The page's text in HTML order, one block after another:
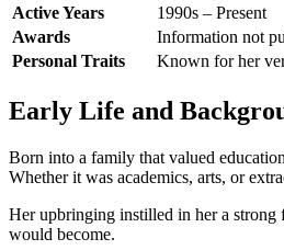
Active Years
1990s – Present
Awards
Information not
Personal Traits
Known for her
Early Life and
Born into a family that valued
Whether it was academics, arts, or
Her upbringing instilled in her a strong
would become.